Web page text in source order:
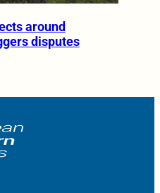
around
disputes